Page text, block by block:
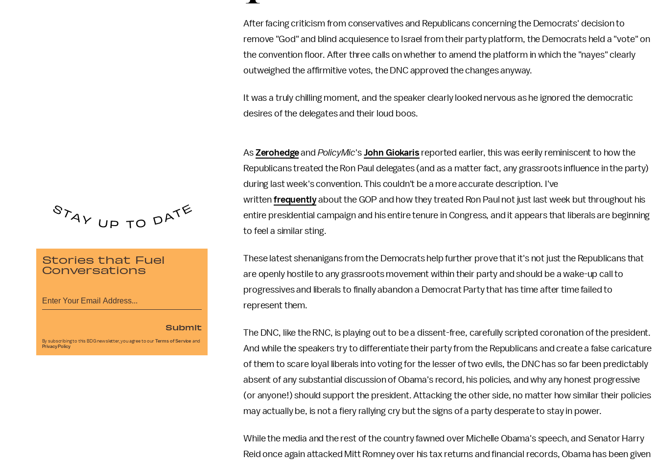
After facing criticism from conservatives and Republicans concerning the Democrats' decision to
remove "God" and blind acquiesence to Israel from their party platform, the Democrats held a "vote" on
the convention floor. After three calls on whether to amend the platform in which the "nayes" clearly
outweighed the affirmitive votes, the DNC approved the changes anyway.
It was a truly chilling moment, and the speaker clearly looked nervous as he ignored the democratic
desires of the delegates and their loud boos.
As Zerohedgeand PolicyMic's John Giokaris reported earlier, this was eerily reminiscent to how the
Republicans treated the Ron Paul delegates (and as a matter fact, any grassroots influence in the party)
during last week's convention. This couldn't be a more accurate description. I've
written frequentlyabout the GOP and how they treated Ron Paul not just last week but throughout his
entire presidential campaign and his entire tenure in Congress, and it appears that liberals are beginning
to feel a similar sting.
These latest shenanigans from the Democrats help further prove that it's not just the Republicans that
are openly hostile to any grassroots movement within their party and should be a wake-up call to
progressives and liberals to finally abandon a Democrat Party that has time after time failed to
represent them.
The DNC, like the RNC, is playing out to be a dissent-free, carefully scripted coronation of the president.
And while the speakers try to differentiate their party from the Republicans and create a false caricature
of them to scare loyal liberals into voting for the lesser of two evils, the DNC has so far been predictably
absent of any substantial discussion of Obama's record, his policies, and why any honest progressive
(or anyone!) should support the president. Attacking the other side, no matter how similar their policies
may actually be, is not a fiery rallying cry but the signs of a party desperate to stay in power.
While the media and the rest of the country fawned over Michelle Obama's speech, and Senator Harry
Reid once again attacked Mitt Romney over his tax returns and financial records, Obama has been given
Stories that Fuel
Conversations
Submit
By subscribing to this BDG newsletter, you agree to our Terms of Service and
Privacy Policy